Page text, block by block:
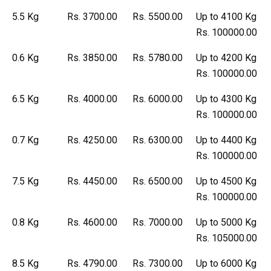
5.5 Kg Rs. 3700.00 Rs. 5500.00
Up to 4100 Kg
Rs. 100000.00
0.6 Kg Rs. 3850.00 Rs. 5780.00
Up to 4200 Kg
Rs. 100000.00
6.5 Kg Rs. 4000.00 Rs. 6000.00
Up to 4300 Kg
Rs. 100000.00
0.7 Kg Rs. 4250.00 Rs. 6300.00
Up to 4400 Kg
Rs. 100000.00
7.5 Kg Rs. 4450.00 Rs. 6500.00
Up to 4500 Kg
Rs. 100000.00
0.8 Kg Rs. 4600.00 Rs. 7000.00
Up to 5000 Kg
Rs. 105000.00
8.5 Kg Rs. 4790.00 Rs. 7300.00 Up to 6000 Kg